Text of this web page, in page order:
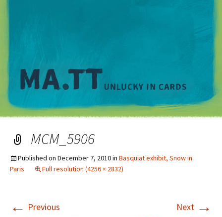
MCM_5906
Published on December 7, 2010in Basquiat exhibit, Snow in
Paris
Full resolution (4256 × 2832)
← Previous Next →